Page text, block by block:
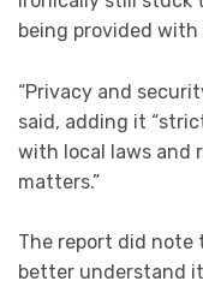
being provided
“Privacy and
said, adding it
with local laws and
matters.”
The report did note
better understand